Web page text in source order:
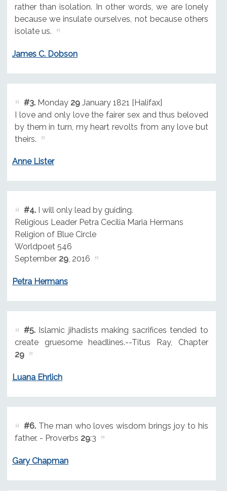
rather than isolation. In other words, we are lonely
because we insulate ourselves, not because others
isolate us.
James C. Dobson
#3.Monday 29January 1821 [Halifax]
I love and only love the fairer sex and thus beloved
by them in turn, my heart revolts from any love but
theirs.
Anne Lister
#4.I will only lead by guiding.
Religious Leader Petra Cecilia Maria Hermans
Religion of Blue Circle
Worldpoet 546
September 29, 2016
Petra Hermans
#5.Islamic jihadists making sacrifices tended to
create gruesome headlines.--Titus Ray, Chapter
29
Luana Ehrlich
#6.The man who loves wisdom brings joy to his
father. - Proverbs 29:3
Gary Chapman